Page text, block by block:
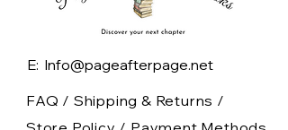
created Kubikiri Asa, better
known to Lone Wolf readers as
the equal to Itto, bearer of the
sword Onibocho, the man
E: Info@pageafterpage.net
FAQ / Shipping & Returns /